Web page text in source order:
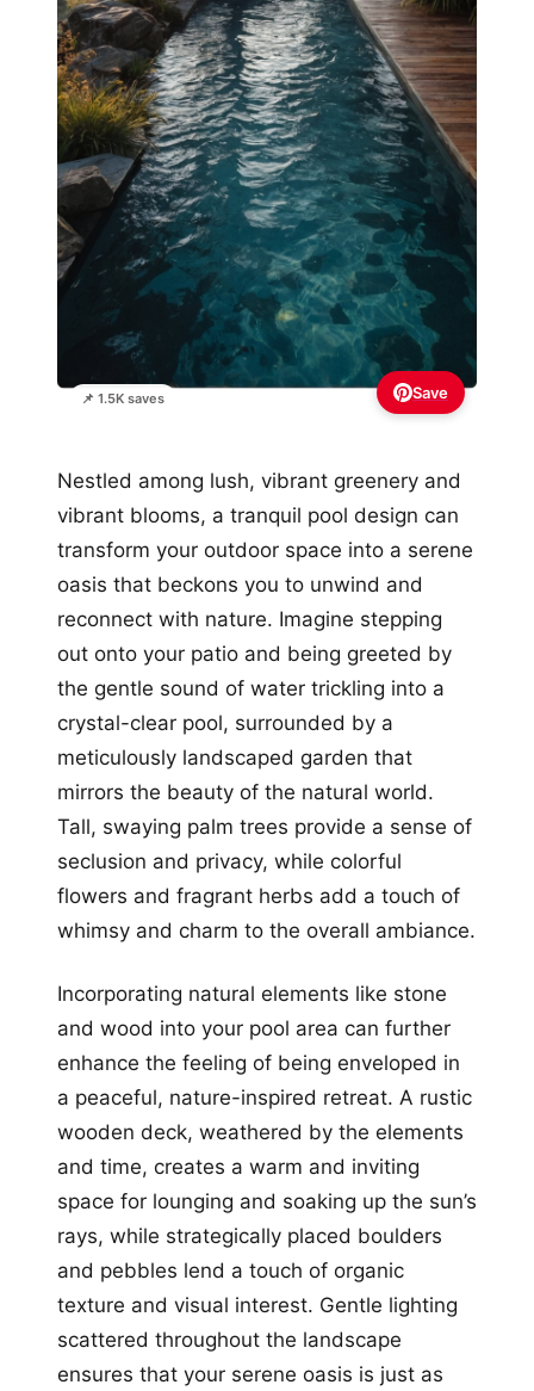
📌 1.5K saves Save
Nestled among lush, vibrant greenery and
vibrant blooms, a tranquil pool design can
transform your outdoor space into a serene
oasis that beckons you to unwind and
reconnect with nature. Imagine stepping
out onto your patio and being greeted by
the gentle sound of water trickling into a
crystal-clear pool, surrounded by a
meticulously landscaped garden that
mirrors the beauty of the natural world.
Tall, swaying palm trees provide a sense of
seclusion and privacy, while colorful
flowers and fragrant herbs add a touch of
whimsy and charm to the overall ambiance.
Incorporating natural elements like stone
and wood into your pool area can further
enhance the feeling of being enveloped in
a peaceful, nature-inspired retreat. A rustic
wooden deck, weathered by the elements
and time, creates a warm and inviting
space for lounging and soaking up the sun’s
rays, while strategically placed boulders
and pebbles lend a touch of organic
texture and visual interest. Gentle lighting
scattered throughout the landscape
ensures that your serene oasis is just as